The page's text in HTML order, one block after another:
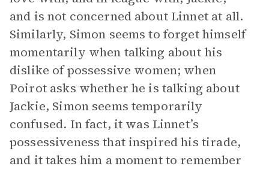
and is not concerned about Linnet at all.
Similarly, Simon seems to forget himself
momentarily when talking about his
dislike of possessive women; when
Poirot asks whether he is talking about
Jackie, Simon seems temporarily
confused. In fact, it was Linnet’s
possessiveness that inspired his tirade,
and it takes him a moment to remember